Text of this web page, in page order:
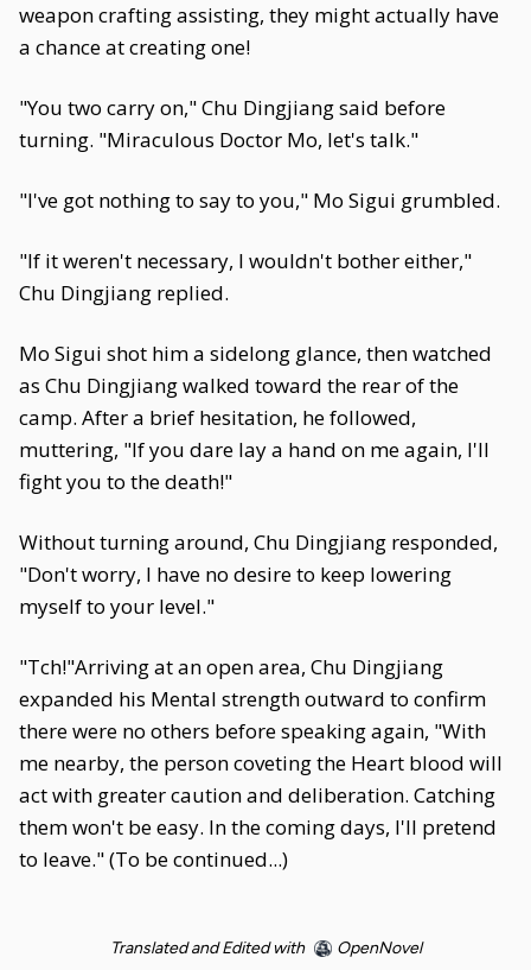
weapon crafting assisting, they might actually have
a chance at creating one!
"You two carry on," Chu Dingjiang said before
turning. "Miraculous Doctor Mo, let's talk."
"I've got nothing to say to you," Mo Sigui grumbled.
"If it weren't necessary, I wouldn't bother either,"
Chu Dingjiang replied.
Mo Sigui shot him a sidelong glance, then watched
as Chu Dingjiang walked toward the rear of the
camp. After a brief hesitation, he followed,
muttering, "If you dare lay a hand on me again, I'll
fight you to the death!"
Without turning around, Chu Dingjiang responded,
"Don't worry, I have no desire to keep lowering
myself to your level."
"Tch!"Arriving at an open area, Chu Dingjiang
expanded his Mental strength outward to confirm
there were no others before speaking again, "With
me nearby, the person coveting the Heart blood will
act with greater caution and deliberation. Catching
them won't be easy. In the coming days, I'll pretend
to leave." (To be continued...)
Translated and Edited with OpenNovel